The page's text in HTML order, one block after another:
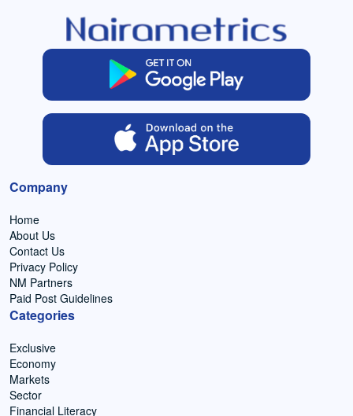
Company
Home
About Us
Contact Us
Privacy Policy
NM Partners
Paid Post Guidelines
Categories
Exclusive
Economy
Markets
Sector
Financial Literacy